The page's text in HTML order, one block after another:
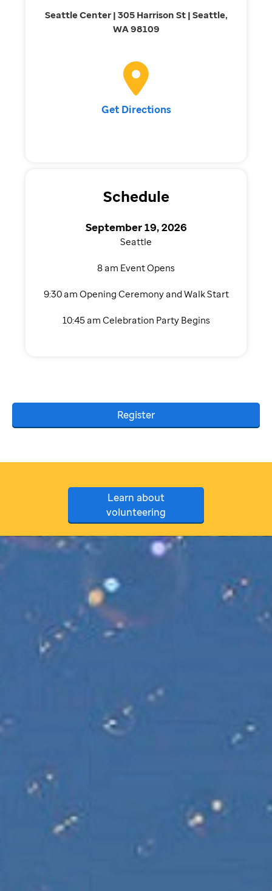
Seattle Center | 305 Harrison St | Seattle,
WA 98109
Get Directions
Schedule
September 19, 2026
Seattle
8 am Event Opens
9:30 am Opening Ceremony and Walk Start
10:45 am Celebration Party Begins
Register
Learn about
volunteering